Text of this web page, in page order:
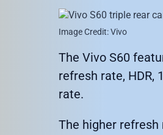
Image Credit: Vivo
The Vivo S60
refresh rate, HDR,
rate.
The higher